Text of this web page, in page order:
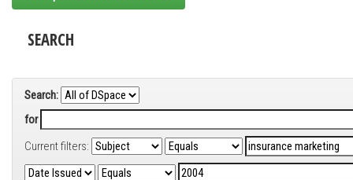
SEARCH
Search:
for
Current filters: